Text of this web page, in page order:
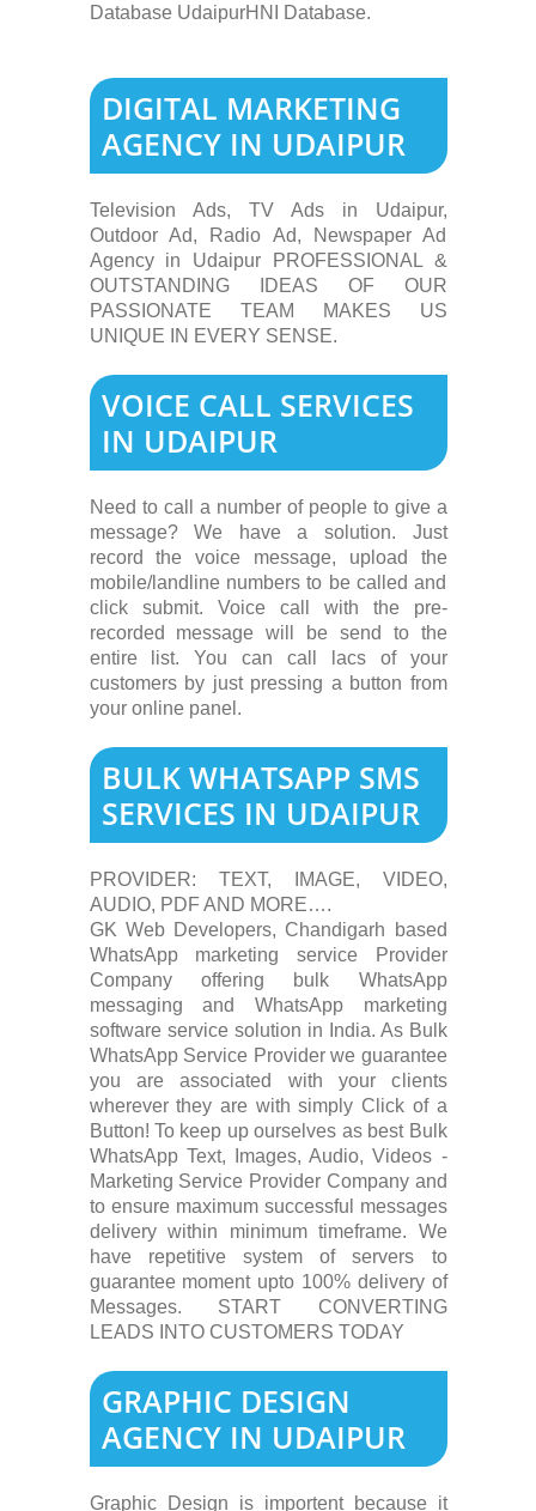
Database UdaipurHNI Database.
DIGITAL MARKETING
AGENCY IN UDAIPUR
Television Ads, TV Ads in Udaipur,
Outdoor Ad, Radio Ad, Newspaper Ad
Agency in Udaipur PROFESSIONAL &
OUTSTANDING IDEAS OF OUR
PASSIONATE TEAM MAKES US
UNIQUE IN EVERY SENSE.
VOICE CALL SERVICES
IN UDAIPUR
Need to call a number of people to give a
message? We have a solution. Just
record the voice message, upload the
mobile/landline numbers to be called and
click submit. Voice call with the pre-
recorded message will be send to the
entire list. You can call lacs of your
customers by just pressing a button from
your online panel.
BULK WHATSAPP SMS
SERVICES IN UDAIPUR
PROVIDER: TEXT, IMAGE, VIDEO,
AUDIO, PDF AND MORE….
GK Web Developers, Chandigarh based
WhatsApp marketing service Provider
Company offering bulk WhatsApp
messaging and WhatsApp marketing
software service solution in India. As Bulk
WhatsApp Service Provider we guarantee
you are associated with your clients
wherever they are with simply Click of a
Button! To keep up ourselves as best Bulk
WhatsApp Text, Images, Audio, Videos -
Marketing Service Provider Company and
to ensure maximum successful messages
delivery within minimum timeframe. We
have repetitive system of servers to
guarantee moment upto 100% delivery of
Messages. START CONVERTING
LEADS INTO CUSTOMERS TODAY
GRAPHIC DESIGN
AGENCY IN UDAIPUR
Graphic Design is importent because it